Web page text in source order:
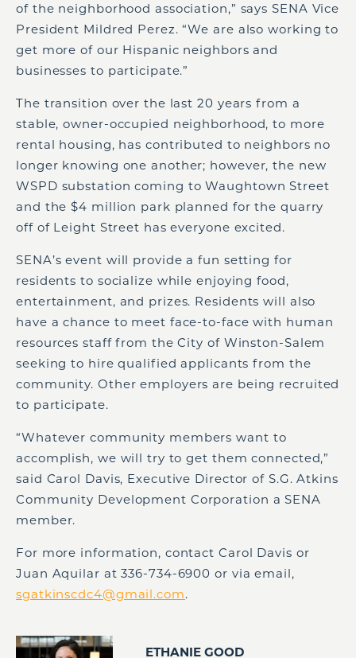
of the neighborhood association,” says SENA Vice
President Mildred Perez. “We are also working to
get more of our Hispanic neighbors and
businesses to participate.”
The transition over the last 20 years from a
stable, owner-occupied neighborhood, to more
rental housing, has contributed to neighbors no
longer knowing one another; however, the new
WSPD substation coming to Waughtown Street
and the $4 million park planned for the quarry
off of Leight Street has everyone excited.
SENA’s event will provide a fun setting for
residents to socialize while enjoying food,
entertainment, and prizes. Residents will also
have a chance to meet face-to-face with human
resources staff from the City of Winston-Salem
seeking to hire qualified applicants from the
community. Other employers are being recruited
to participate.
“Whatever community members want to
accomplish, we will try to get them connected,”
said Carol Davis, Executive Director of S.G. Atkins
Community Development Corporation a SENA
member.
For more information, contact Carol Davis or
Juan Aquilar at 336-734-6900 or via email,
sgatkinscdc4@gmail.com.
ETHANIE GOOD